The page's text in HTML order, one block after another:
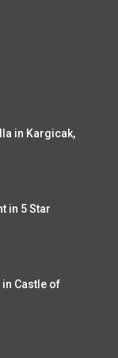
in Kargicak,
in 5 Star
in Castle of